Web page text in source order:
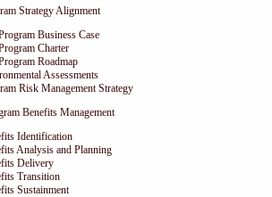
Strategy Alignment
Business Case
Charter
Roadmap
Assessments
Risk Management Strategy
Benefits Management
Identification
Analysis and Planning
Delivery
Transition
Sustainment